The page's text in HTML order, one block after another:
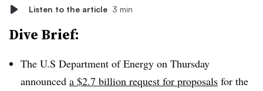
Listen to the article 3 min
Dive Brief:
The U.S Department of Energy on Thursday
announced a $2.7 billion request for proposals for the